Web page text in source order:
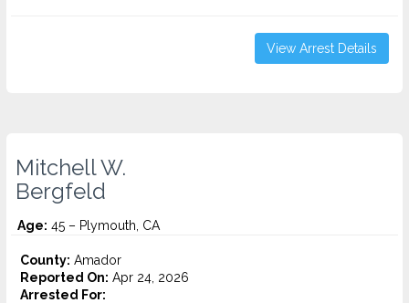
View Arrest Details
Mitchell W.
Bergfeld
Age: 45 – Plymouth, CA
County: Amador
Reported On: Apr 24, 2026
Arrested For: